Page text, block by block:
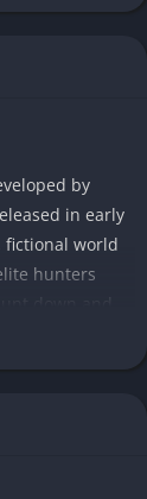
by
in early
fictional world
hunters
Kemono
places